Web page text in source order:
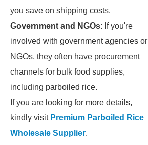
you save on shipping costs.
Government and NGOs: If you're
involved with government agencies or
NGOs, they often have procurement
channels for bulk food supplies,
including parboiled rice.
If you are looking for more details,
kindly visit Premium Parboiled Rice
Wholesale Supplier.